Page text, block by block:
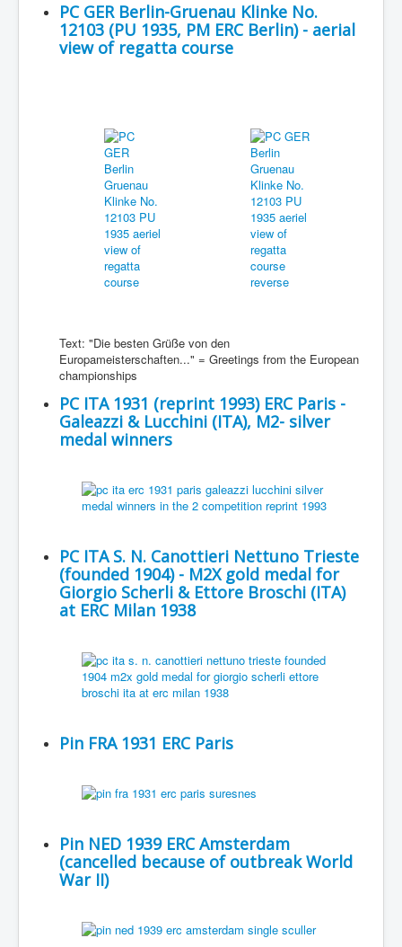
PC GER Berlin-Gruenau Klinke No.
12103 (PU 1935, PM ERC Berlin) - aerial
view of regatta course
Text: "Die besten Grüße von den
Europameisterschaften..." = Greetings from the European
championships
PC ITA 1931 (reprint 1993) ERC Paris -
Galeazzi & Lucchini (ITA), M2- silver
medal winners
PC ITA S. N. Canottieri Nettuno Trieste
(founded 1904) - M2X gold medal for
Giorgio Scherli & Ettore Broschi (ITA)
at ERC Milan 1938
Pin FRA 1931 ERC Paris
Pin NED 1939 ERC Amsterdam
(cancelled because of outbreak World
War II)